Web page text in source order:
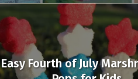
Easy Fourth of July